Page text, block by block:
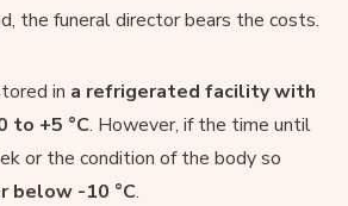
the funeral director bears the costs.
in a refrigerated facility with
to +5 °C. However, if the time until
or the condition of the body so
below -10 °C.